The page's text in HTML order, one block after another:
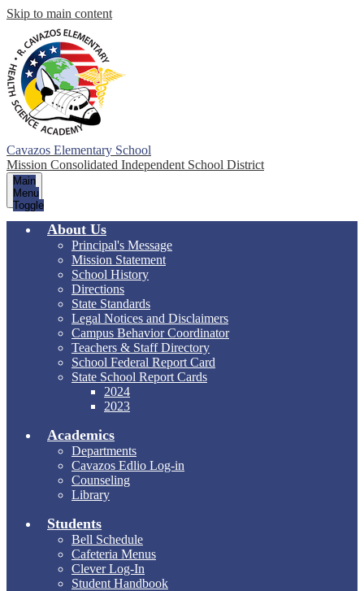
Skip to main content
Cavazos Elementary School
Mission Consolidated Independent School District
Main
Menu
Toggle
About Us
Principal's Message
Mission Statement
School History
Directions
State Standards
Legal Notices and Disclaimers
Campus Behavior Coordinator
Teachers & Staff Directory
School Federal Report Card
State School Report Cards
2024
2023
Academics
Departments
Cavazos Edlio Log-in
Counseling
Library
Students
Bell Schedule
Cafeteria Menus
Clever Log-In
Student Handbook